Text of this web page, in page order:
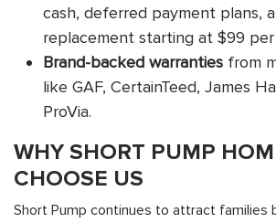
cash, deferred payment plans,
replacement starting at $99
Brand-backed warranties from
like GAF, CertainTeed, James
ProVia.
WHY SHORT PUMP
CHOOSE US
Short Pump continues to attract families